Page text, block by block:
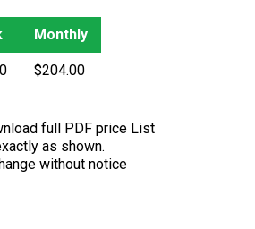
Monthly
$204.00
full PDF price List
as shown.
without notice